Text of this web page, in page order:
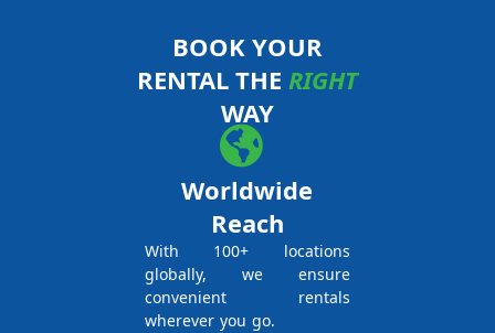
BOOK YOUR
RENTAL THE RIGHT
WAY
Worldwide
Reach
With 100+ locations
globally, we ensure
convenient rentals
wherever you go.